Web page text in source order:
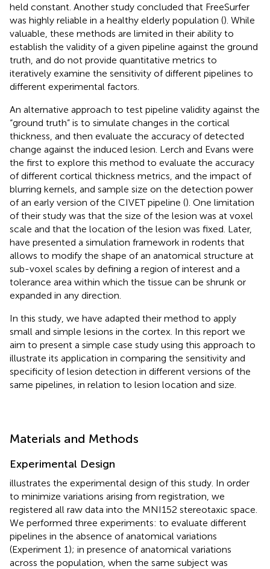
held constant. Another study concluded that FreeSurfer
was highly reliable in a healthy elderly population (). While
valuable, these methods are limited in their ability to
establish the validity of a given pipeline against the ground
truth, and do not provide quantitative metrics to
iteratively examine the sensitivity of different pipelines to
different experimental factors.
An alternative approach to test pipeline validity against the
“ground truth” is to simulate changes in the cortical
thickness, and then evaluate the accuracy of detected
change against the induced lesion. Lerch and Evans were
the first to explore this method to evaluate the accuracy
of different cortical thickness metrics, and the impact of
blurring kernels, and sample size on the detection power
of an early version of the CIVET pipeline (). One limitation
of their study was that the size of the lesion was at voxel
scale and that the location of the lesion was fixed. Later,
have presented a simulation framework in rodents that
allows to modify the shape of an anatomical structure at
sub-voxel scales by defining a region of interest and a
tolerance area within which the tissue can be shrunk or
expanded in any direction.
In this study, we have adapted their method to apply
small and simple lesions in the cortex. In this report we
aim to present a simple case study using this approach to
illustrate its application in comparing the sensitivity and
specificity of lesion detection in different versions of the
same pipelines, in relation to lesion location and size.
Materials and Methods
Experimental Design
illustrates the experimental design of this study. In order
to minimize variations arising from registration, we
registered all raw data into the MNI152 stereotaxic space.
We performed three experiments: to evaluate different
pipelines in the absence of anatomical variations
(Experiment 1); in presence of anatomical variations
across the population, when the same subject was